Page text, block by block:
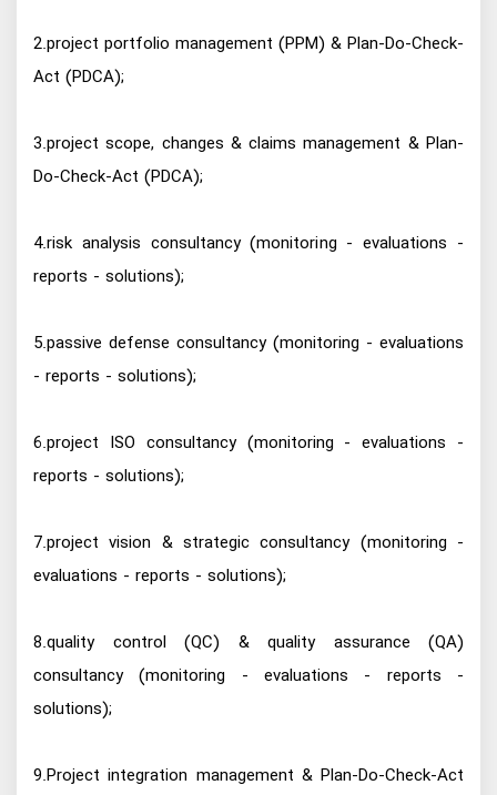
2.project portfolio management (PPM) & Plan-Do-Check-
Act (PDCA);
3.project scope, changes & claims management & Plan-
Do-Check-Act (PDCA);
4.risk analysis consultancy (monitoring - evaluations -
reports - solutions);
5.passive defense consultancy (monitoring - evaluations
- reports - solutions);
6.project ISO consultancy (monitoring - evaluations -
reports - solutions);
7.project vision & strategic consultancy (monitoring -
evaluations - reports - solutions);
8.quality control (QC) & quality assurance (QA)
consultancy (monitoring - evaluations - reports -
solutions);
9.Project integration management & Plan-Do-Check-Act